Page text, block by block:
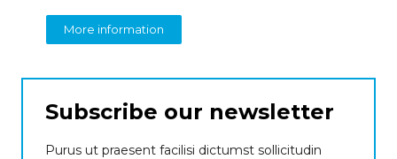
More information
Subscribe our newsletter
Purus ut praesent facilisi dictumst sollicitudin